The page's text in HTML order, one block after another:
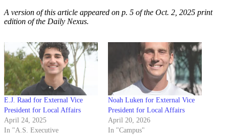
A version of this article appeared on p. 5 of the Oct. 2, 2025 print
edition of the Daily Nexus.
E.J. Raad for External Vice
President for Local Affairs
April 24, 2025
In "A.S. Executive
Noah Luken for External Vice
President for Local Affairs
April 20, 2026
In "Campus"